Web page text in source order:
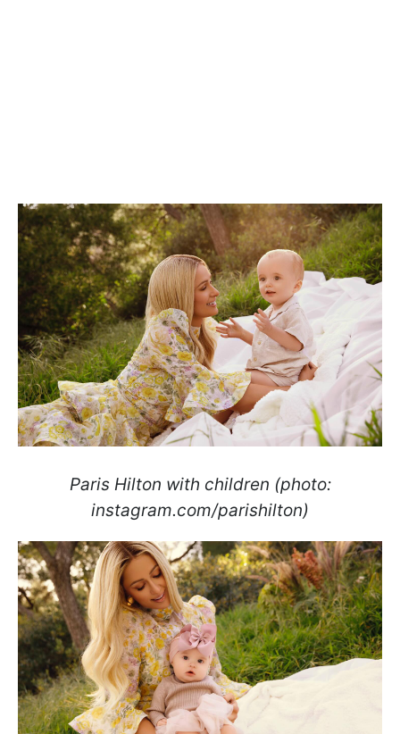
Paris Hilton with children (photo:
instagram.com/parishilton)